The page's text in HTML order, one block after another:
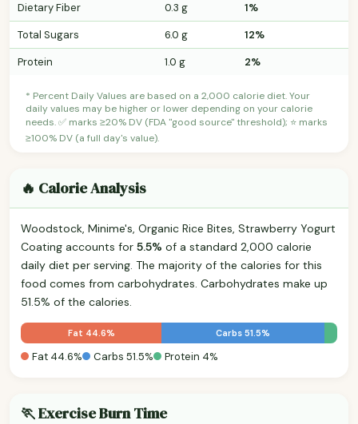
Dietary Fiber 0.3 g
1%
Total Sugars
6.0 g
12%
Protein
1.0 g 2%
* Percent Daily Values are based on a 2,000 calorie diet. Your
daily values may be higher or lower depending on your calorie
needs. ✅ marks ≥20% DV (FDA "good source" threshold); ⭐ marks
≥100% DV (a full day's value).
🔥 Calorie Analysis
Woodstock, Minime's, Organic Rice Bites, Strawberry Yogurt
Coating accounts for 5.5% of a standard 2,000 calorie
daily diet per serving. The majority of the calories for this
food comes from carbohydrates. Carbohydrates make up
51.5% of the calories.
Fat 44.6% Carbs 51.5%
Fat 44.6% Carbs 51.5% Protein 4%
🏃 Exercise Burn Time